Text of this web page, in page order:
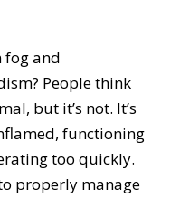
fog and
People think
but it’s not. It’s
functioning
too quickly.
properly manage